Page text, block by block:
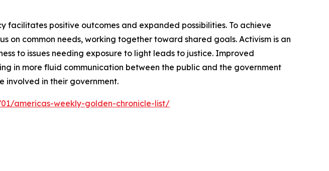
facilitates positive outcomes and expanded possibilities. To achieve
on common needs, working together toward shared goals. Activism is an
to issues needing exposure to light leads to justice. Improved
in more fluid communication between the public and the government
involved in their government.
americas-weekly-golden-chronicle-list/